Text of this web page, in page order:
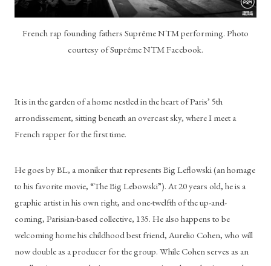
French rap founding fathers Suprême NTM performing. Photo
courtesy of Suprême NTM Facebook.
It is in the garden of a home nestled in the heart of Paris’ 5th
arrondissement, sitting beneath an overcast sky, where I meet a
French rapper for the first time.
He goes by BL, a moniker that represents Big Leflowski (an homage
to his favorite movie, “The Big Lebowski”). At 20 years old, he is a
graphic artist in his own right, and one-twelfth of the up-and-
coming, Parisian-based collective, 135. He also happens to be
welcoming home his childhood best friend, Aurelio Cohen, who will
now double as a producer for the group. While Cohen serves as an